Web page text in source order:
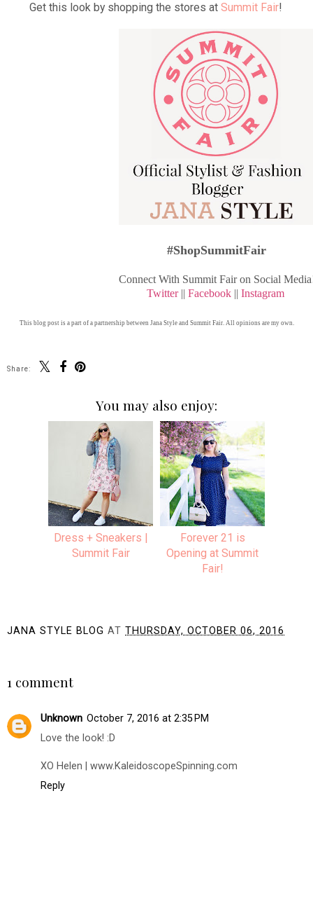
Get this look by shopping the stores at Summit Fair!
#ShopSummitFair
Connect With Summit Fair on Social
Twitter|| Facebook|| Instagram
This blog post is a part of a partnership between Jana Style and Summit Fair. All opinions are my own.
Share:
You may also enjoy:
Dress + Sneakers |
Summit Fair
Forever 21 is
Opening at Summit
Fair!
JANA STYLE BLOG AT THURSDAY, OCTOBER 06, 2016
1 comment
Unknown October 7, 2016 at 2:35 PM
Love the look! :D
XO Helen | www.KaleidoscopeSpinning.com
Reply